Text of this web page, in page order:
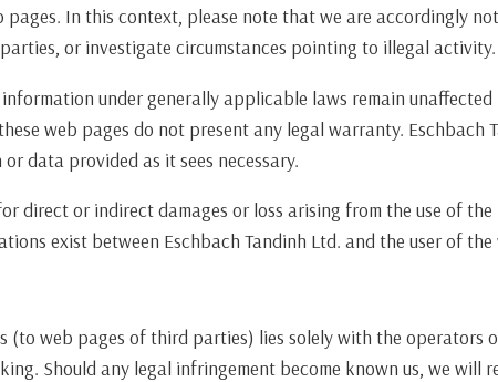
In this context, please note that we are accordingly
or investigate circumstances pointing to illegal activity.
under generally applicable laws remain
web pages do not present any legal warranty. Eschbach
data provided as it sees necessary.
direct or indirect damages or loss arising from the use of
exist between Eschbach Tandinh Ltd. and the user of
web pages of third parties) lies solely with the operators
Should any legal infringement become known us, we will